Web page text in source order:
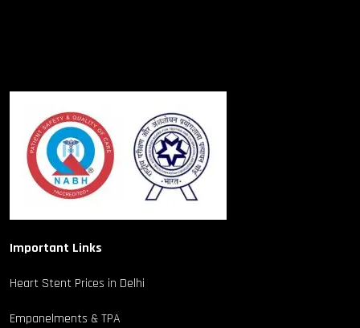
Important Links
Heart Stent Prices in Delhi
Empanelments & TPA